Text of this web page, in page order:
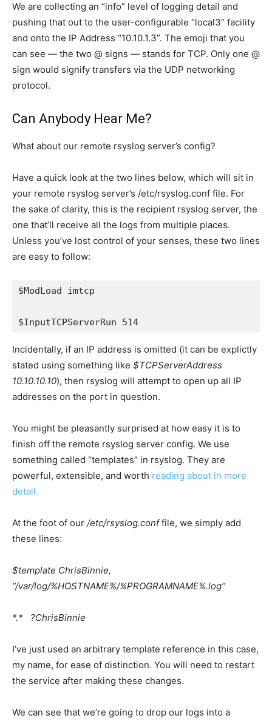
We are collecting an “info” level of logging detail and
pushing that out to the user-configurable “local3” facility
and onto the IP Address “10.10.1.3”. The emoji that you
can see — the two @ signs — stands for TCP. Only one @
sign would signify transfers via the UDP networking
protocol.
Can Anybody Hear Me?
What about our remote rsyslog server’s config?
Have a quick look at the two lines below, which will sit in
your remote rsyslog server’s /etc/rsyslog.conf file. For
the sake of clarity, this is the recipient rsyslog server, the
one that’ll receive all the logs from multiple places.
Unless you’ve lost control of your senses, these two lines
are easy to follow:
$ModLoad imtcp
$InputTCPServerRun 514
Incidentally, if an IP address is omitted (it can be explictly
stated using something like $TCPServerAddress
10.10.10.10), then rsyslog will attempt to open up all IP
addresses on the port in question.
You might be pleasantly surprised at how easy it is to
finish off the remote rsyslog server config. We use
something called “templates” in rsyslog. They are
powerful, extensible, and worth reading about in more
detail.
At the foot of our /etc/rsyslog.conf file, we simply add
these lines:
$template ChrisBinnie,
“/var/log/%HOSTNAME%/%PROGRAMNAME%.log”
*.* ?ChrisBinnie
I’ve just used an arbitrary template reference in this case,
my name, for ease of distinction. You will need to restart
the service after making these changes.
We can see that we’re going to drop our logs into a